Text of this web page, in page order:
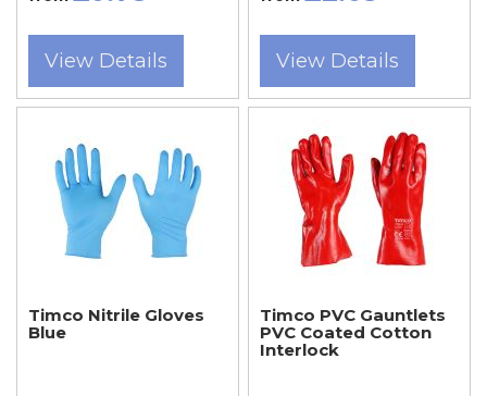
View Details View Details
Timco Nitrile Gloves
Blue
Timco PVC Gauntlets
PVC Coated Cotton
Interlock